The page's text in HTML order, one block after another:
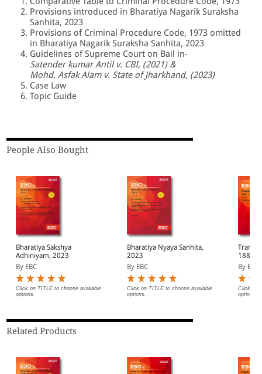
Provisions introduced in Bharatiya Nagarik Suraksha
Sanhita, 2023
Provisions of Criminal Procedure Code, 1973 omitted
in Bharatiya Nagarik Suraksha Sanhita, 2023
Guidelines of Supreme Court on Bail in-
Satender kumar Antil v. CBI, (2021) &
Mohd. Asfak Alam v. State of Jharkhand, (2023)
Case Law
Topic Guide
People Also Bought
Bharatiya Sakshya
Adhiniyam, 2023
By EBC
Click on TITLE to choose available
options.
Bharatiya Nyaya Sanhita,
2023
By EBC
Click on TITLE to choose available
options.
1882 Bare Act
(Print/
By EBC
Click on
options.
Related Products